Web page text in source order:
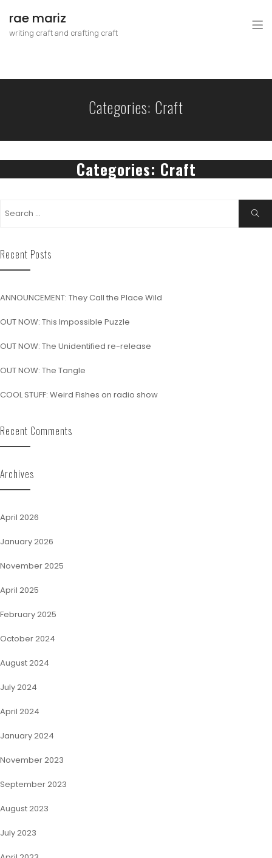
rae mariz
writing craft and crafting craft
Categories: Craft
Categories: Craft
Recent Posts
ANNOUNCEMENT: They Call the Place Wild
OUT NOW: This Impossible Puzzle
OUT NOW: The Unidentified re-release
OUT NOW: The Tangle
COOL STUFF: Weird Fishes on radio show
Recent Comments
Archives
April 2026
January 2026
November 2025
April 2025
February 2025
October 2024
August 2024
July 2024
April 2024
January 2024
November 2023
September 2023
August 2023
July 2023